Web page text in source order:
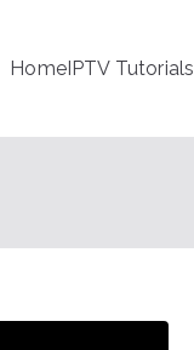
HomeIPTV Tutorials